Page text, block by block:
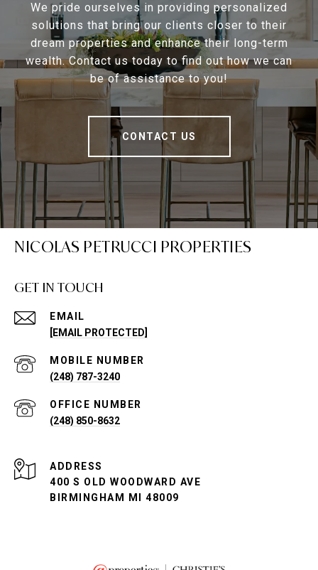
We pride ourselves in providing personalized
solutions that bring our clients closer to their
dream properties and enhance their long-term
wealth. Contact us today to find out how we can
be of assistance to you!
CONTACT US
NICOLAS PETRUCCI PROPERTIES
GET IN TOUCH
EMAIL
[EMAIL PROTECTED]
(248) 787-3240
(248) 850-8632
ADDRESS
400 S OLD WOODWARD AVE
BIRMINGHAM MI 48009